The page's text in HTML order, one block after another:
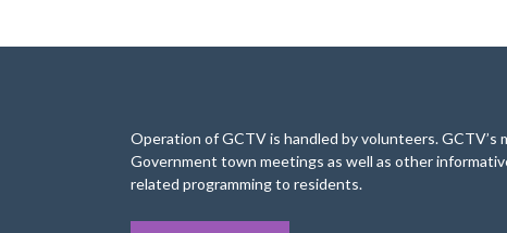
Operation of GCTV is handled by volunteers. GCTV’s
Government town meetings as well as other
related programming to residents.